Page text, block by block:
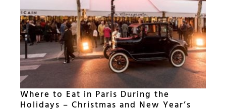
Where to Eat in Paris During the
Holidays – Christmas and New Year’s